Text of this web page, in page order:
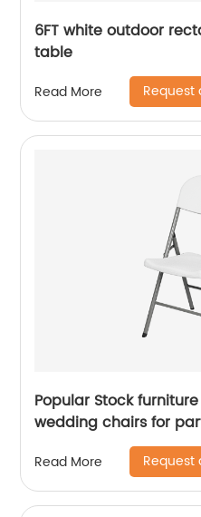
6FT white outdoor
table
Read More Request
Popular Stock
wedding chairs for
Read More Request